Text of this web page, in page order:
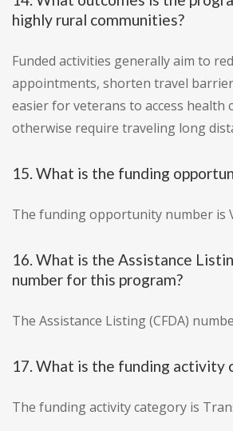
highly rural communities?
Funded activities generally aim to
appointments, shorten travel
easier for veterans to access health
otherwise require traveling long
15. What is the funding
The funding opportunity number is
16. What is the Assistance
number for this program?
The Assistance Listing (CFDA)
17. What is the funding activity
The funding activity category is